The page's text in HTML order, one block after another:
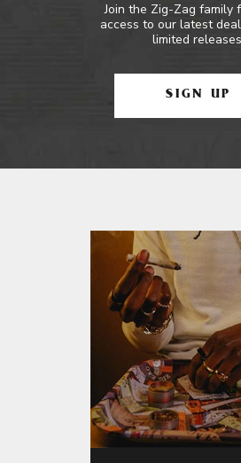
Join the Zig-Zag family
access to our latest
limited
SIGN UP